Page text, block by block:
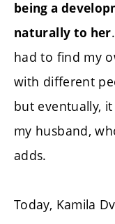
being a
naturally to her
had to find my
with different
but eventually,
my husband,
adds.
Today, Kamila